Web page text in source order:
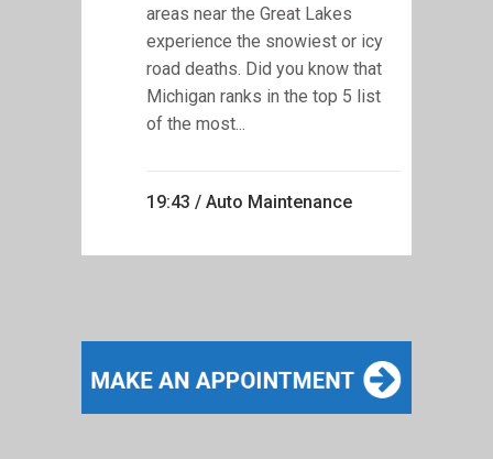
areas near the Great Lakes
experience the snowiest or icy
road deaths. Did you know that
Michigan ranks in the top 5 list
of the most...
19:43 / Auto Maintenance